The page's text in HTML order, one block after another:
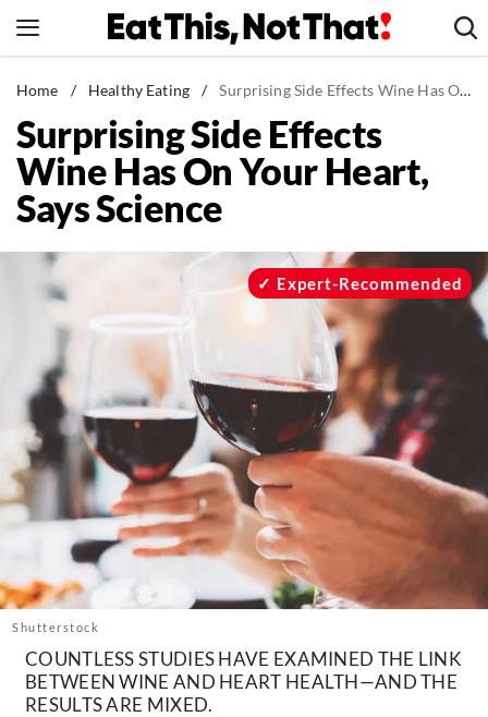
to
News
Healthy Eating
Groceries
Weight Loss
Recipes
Drinks
Mind + Body
The Books
The Newsletter
About Us
Contact
Follow
us:
FacebookInstagram
TikTok Pinterest
Home / Healthy Eating / Surprising Side Effects Wine Has On Your Heart, Says Science
Surprising Side Effects
Wine Has On Your Heart,
Says Science
Shutterstock
Expert-Recommended
COUNTLESS STUDIES HAVE EXAMINED THE LINK
BETWEEN WINE AND HEART HEALTH—AND THE
RESULTS ARE MIXED.